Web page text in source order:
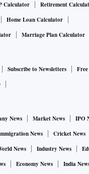
Calculator
Retirement
Home Loan Calculator
Marriage Plan Calculator
Subscribe to Newsletters
News Market News
IPO
News Cricket News
News Industry News
Economy News India